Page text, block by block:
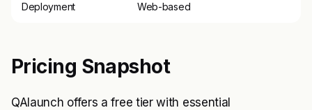
Deployment Web-based
Pricing Snapshot
QAlaunch offers a free tier with essential